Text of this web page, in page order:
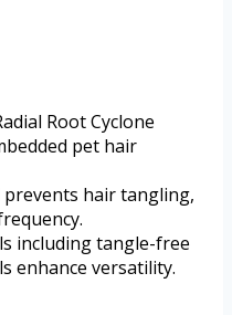
Root Cyclone
pet hair
hair tangling,
including tangle-free
enhance versatility.